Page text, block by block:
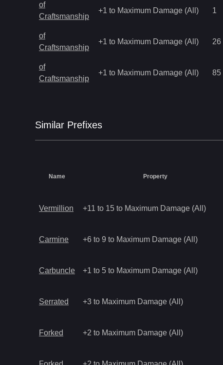
of
Craftsmanship
+1 to Maximum Damage (All) 1
of
Craftsmanship
+1 to Maximum Damage (All) 26
of
Craftsmanship
+1 to Maximum Damage (All) 85
Similar Prefixes
Name Property
Vermillion +11 to 15 to Maximum Damage (All)
Carmine +6 to 9 to Maximum Damage (All)
Carbuncle +1 to 5 to Maximum Damage (All)
Serrated +3 to Maximum Damage (All)
Forked +2 to Maximum Damage (All)